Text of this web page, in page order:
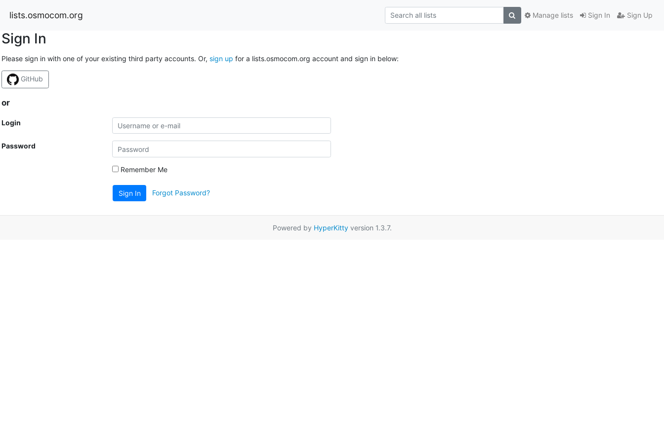
lists.osmocom.org Sign In Sign Up
Manage lists
Sign In
Please sign in with one of your existing third party accounts. Or, sign up for a lists.osmocom.org account and sign in below:
GitHub
or
Login
Password
Remember Me
Sign In Forgot Password?
Powered by HyperKittyversion 1.3.7.